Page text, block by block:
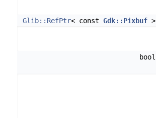
Glib::RefPtr< const Gdk::Pixbuf>
bool